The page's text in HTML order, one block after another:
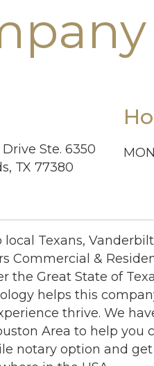
Ste. 6350
TX 77380
Texans,
Commercial &
the Great State of
helps this
thrive. We
Area to help you
notary option and